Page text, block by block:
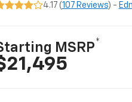
4.17 (107 Reviews) -
MSRP*